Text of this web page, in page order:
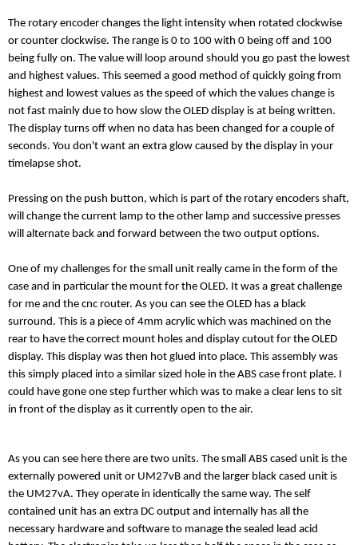
The rotary encoder changes the light intensity when rotated clockwise
or counter clockwise. The range is 0 to 100 with 0 being off and 100
being fully on. The value will loop around should you go past the lowest
and highest values. This seemed a good method of quickly going from
highest and lowest values as the speed of which the values change is
not fast mainly due to how slow the OLED display is at being written.
The display turns off when no data has been changed for a couple of
seconds. You don't want an extra glow caused by the display in your
timelapse shot.
Pressing on the push button, which is part of the rotary encoders shaft,
will change the current lamp to the other lamp and successive presses
will alternate back and forward between the two output options.
One of my challenges for the small unit really came in the form of the
case and in particular the mount for the OLED. It was a great challenge
for me and the cnc router. As you can see the OLED has a black
surround. This is a piece of 4mm acrylic which was machined on the
rear to have the correct mount holes and display cutout for the OLED
display. This display was then hot glued into place. This assembly was
this simply placed into a similar sized hole in the ABS case front plate. I
could have gone one step further which was to make a clear lens to sit
in front of the display as it currently open to the air.
As you can see here there are two units. The small ABS cased unit is the
externally powered unit or UM27vB and the larger black cased unit is
the UM27vA. They operate in identically the same way. The self
contained unit has an extra DC output and internally has all the
necessary hardware and software to manage the sealed lead acid